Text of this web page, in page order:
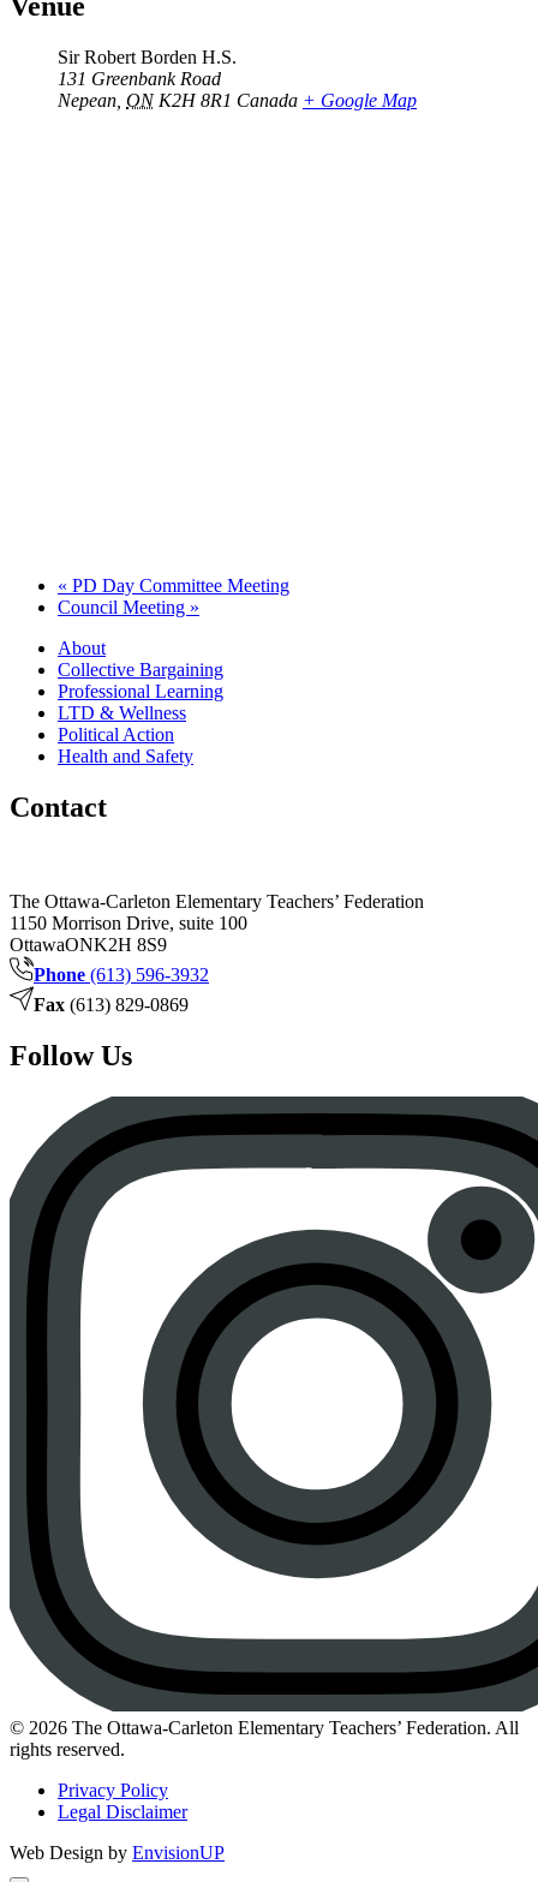
Sir Robert Borden H.S.
131 Greenbank Road
Nepean ON K2H 8R1 Canada + Google Map
« PD Day Committee Meeting
Council Meeting »
About
Collective Bargaining
Professional Learning
LTD & Wellness
Political Action
Health and Safety
Contact
The Ottawa-Carleton Elementary Teachers’ Federation
1150 Morrison Drive, suite 100
OttawaONK2H 8S9
Phone (613) 596-3932
Fax (613) 829-0869
Follow Us
Instagram
© 2026 The Ottawa-Carleton Elementary Teachers’ Federation. All
rights reserved.
Privacy Policy
Legal Disclaimer
Web Design by EnvisionUP